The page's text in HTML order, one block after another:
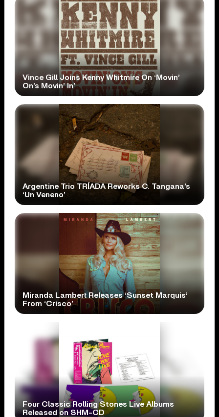
Vince Gill Joins Kenny Whitmire On ‘Movin’
On’s Movin’ In’
Argentine Trio TRÍADA Reworks C. Tangana’s
‘Un Veneno’
Miranda Lambert Releases ‘Sunset Marquis’
From ‘Crisco’
Four Classic Rolling Stones Live Albums
Released on SHM-CD